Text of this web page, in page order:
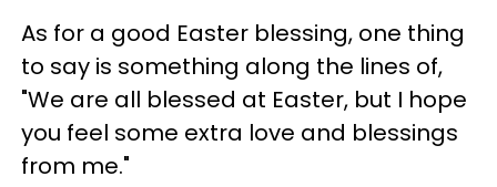
As for a good Easter blessing, one thing
to say is something along the lines of,
"We are all blessed at Easter, but I hope
you feel some extra love and blessings
from me."